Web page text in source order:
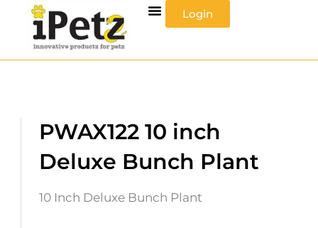
content
Login
PWAX122 10 inch
Deluxe Bunch Plant
10 Inch Deluxe Bunch Plant